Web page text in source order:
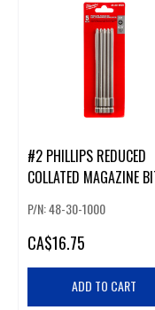
#2 PHILLIPS REDUCED
COLLATED MAGAZINE
P/N: 48-30-1000
CA$16.75
ADD TO CART